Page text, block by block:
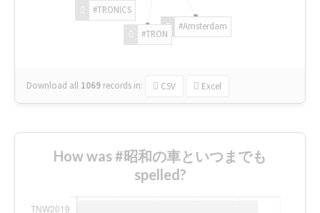
#Amsterdam
#TRON
#TRONICS
Download all 1069 records in: CSV Excel
How was #昭和の車といつまでも
spelled?